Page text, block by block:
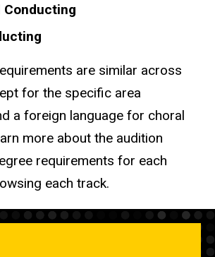
are similar across
for the specific area
a foreign language for choral
more about the audition
requirements for each
each track.